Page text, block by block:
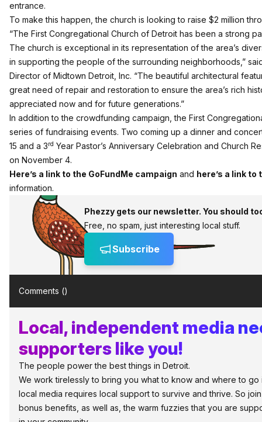
entrance.
To make this happen, the church is looking to raise $2 million
“The First Congregational Church of Detroit has been a strong
The church is exceptional in its representation of the area’s
in supporting the people of the surrounding neighborhoods,”
Director of Midtown Detroit, Inc. “The beautiful architectural
great need of repair and restoration to ensure the area’s rich
appreciated now and for future generations.”
In addition to the crowdfunding campaign, the First
series of fundraising events. Two coming up a dinner and
15 and a 3rd Year Pastor’s Anniversary Celebration and Church
on November 4.
Here’s a link to the GoFundMe campaign and here’s a link to
information.
Phezzy gets our newsletter. You should
Free, no spam, just interesting local stuff.
Subscribe
Comments ()
Local, independent media
supporters like you!
The people power the best things in Detroit.
We work tirelessly to bring you what to know and where to go
local media requires local support to survive and thrive. So
bonus benefits, as well as, the warm fuzzies that you are